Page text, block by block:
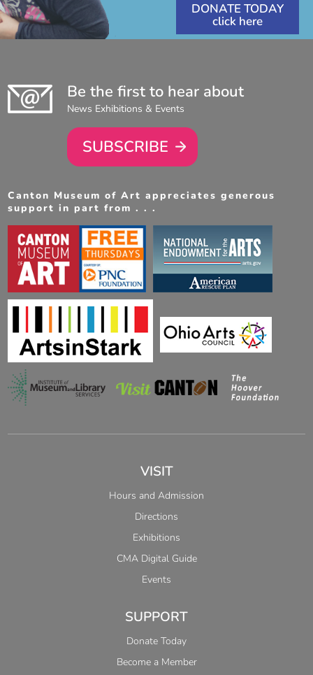
DONATE TODAY
Be the first to hear about
News Exhibitions & Events
SUBSCRIBE
Canton Museum of Art appreciates generous
support in part from . . .
VISIT
Hours and Admission
Directions
Exhibitions
CMA Digital Guide
Events
SUPPORT
Donate Today
Become a Member